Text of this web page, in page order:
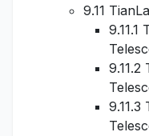
9.11
9.11.1